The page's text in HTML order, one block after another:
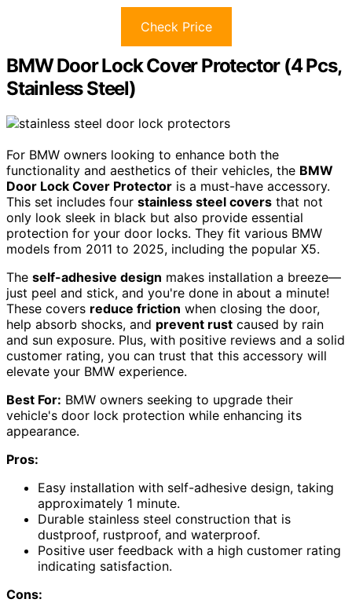
Check Price
BMW Door Lock Cover Protector (4 Pcs,
Stainless Steel)
For BMW owners looking to enhance both the
functionality and aesthetics of their vehicles, the BMW
Door Lock Cover Protector is a must-have accessory.
This set includes four stainless steel covers that not
only look sleek in black but also provide essential
protection for your door locks. They fit various BMW
models from 2011 to 2025, including the popular X5.
The self-adhesive design makes installation a breeze—
just peel and stick, and you're done in about a minute!
These covers reduce friction when closing the door,
help absorb shocks, and prevent rust caused by rain
and sun exposure. Plus, with positive reviews and a solid
customer rating, you can trust that this accessory will
elevate your BMW experience.
Best For: BMW owners seeking to upgrade their
vehicle's door lock protection while enhancing its
appearance.
Pros:
Easy installation with self-adhesive design, taking
approximately 1 minute.
Durable stainless steel construction that is
dustproof, rustproof, and waterproof.
Positive user feedback with a high customer rating
indicating satisfaction.
Cons: